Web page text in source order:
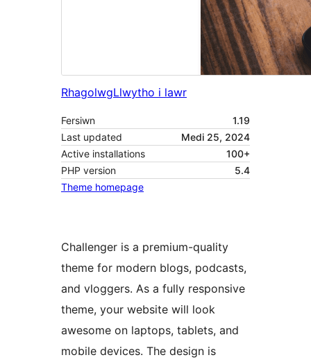
RhagolwgLlwytho i lawr
Fersiwn
1.19
Last updated
Medi 25, 2024
Active installations
100+
PHP version
5.4
Theme homepage
Challenger is a premium-quality
theme for modern blogs, podcasts,
and vloggers. As a fully responsive
theme, your website will look
awesome on laptops, tablets, and
mobile devices. The design is